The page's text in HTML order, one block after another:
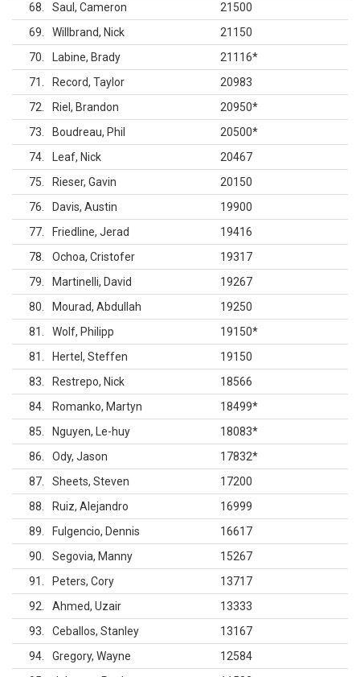
68
Saul, Cameron
21500
69
Willbrand, Nick
21150
70
Labine, Brady 21116*
71
Record, Taylor
20983
72
Riel, Brandon 20950*
73
Boudreau, Phil 20500*
74
Leaf, Nick
20467
75
Rieser, Gavin
20150
76
Davis, Austin
19900
77
Friedline, Jerad
19416
78
Ochoa, Cristofer
19317
79
Martinelli, David
19267
80
Mourad, Abdullah
19250
81
Wolf, Philipp 19150*
81
Hertel, Steffen
19150
83
Restrepo, Nick
18566
84
Romanko, Martyn 18499*
85
Nguyen, Le-huy 18083*
86
Ody, Jason 17832*
87
Sheets, Steven
17200
88
Ruiz, Alejandro
16999
89
Fulgencio, Dennis
16617
90
Segovia, Manny
15267
91
Peters, Cory
13717
92
Ahmed, Uzair
13333
93
Ceballos, Stanley
13167
94
Gregory, Wayne
12584